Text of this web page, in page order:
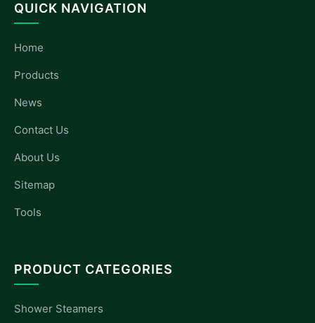
QUICK NAVIGATION
Home
Products
News
Contact Us
About Us
Sitemap
Tools
PRODUCT CATEGORIES
Shower Steamers